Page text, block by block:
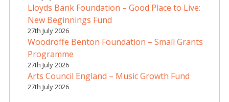
Lloyds Bank Foundation – Good Place to Live:
New Beginnings Fund
27th July 2026
Woodroffe Benton Foundation – Small Grants
Programme
27th July 2026
Arts Council England – Music Growth Fund
27th July 2026